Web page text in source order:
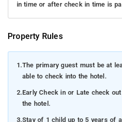
in time or after check in time is
Property Rules
1.The primary guest must be at
able to check into the hotel.
2.Early Check in or Late check
the hotel.
3.Stay of 1 child up to 5 years of